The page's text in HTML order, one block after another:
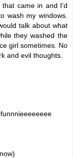
came in and I'd
wash my windows.
talk about what
they washed the
girl sometimes. No
and evil thoughts.